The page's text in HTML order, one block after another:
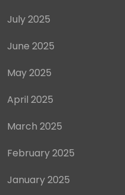
July 2025
June 2025
May 2025
April 2025
March 2025
February 2025
January 2025